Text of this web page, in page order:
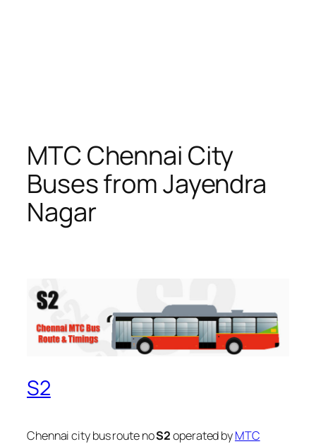
MTC Chennai City
Buses from Jayendra
Nagar
S2
Chennai city bus route noS2operated byMTC